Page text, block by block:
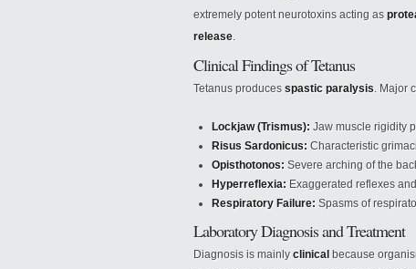
extremely potent neurotoxins acting as
release.
Clinical Findings of Tetanus
Tetanus produces spastic paralysis. Major
Lockjaw (Trismus): Jaw muscle rigidity
Risus Sardonicus: Characteristic
Opisthotonos: Severe arching of the
Hyperreflexia: Exaggerated reflexes
Respiratory Failure: Spasms of
Laboratory Diagnosis and Treatment
Diagnosis is mainly clinical because